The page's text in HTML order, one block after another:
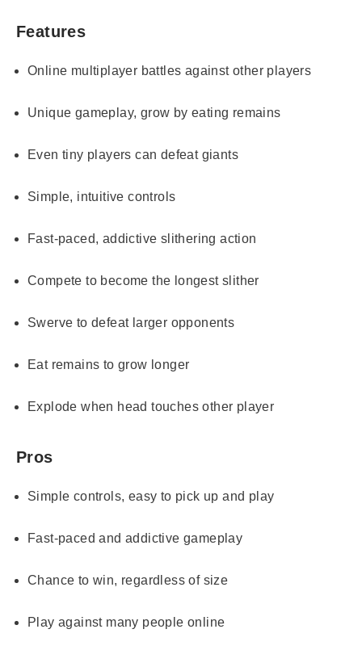
Features
Online multiplayer battles against other players
Unique gameplay, grow by eating remains
Even tiny players can defeat giants
Simple, intuitive controls
Fast-paced, addictive slithering action
Compete to become the longest slither
Swerve to defeat larger opponents
Eat remains to grow longer
Explode when head touches other player
Pros
Simple controls, easy to pick up and play
Fast-paced and addictive gameplay
Chance to win, regardless of size
Play against many people online